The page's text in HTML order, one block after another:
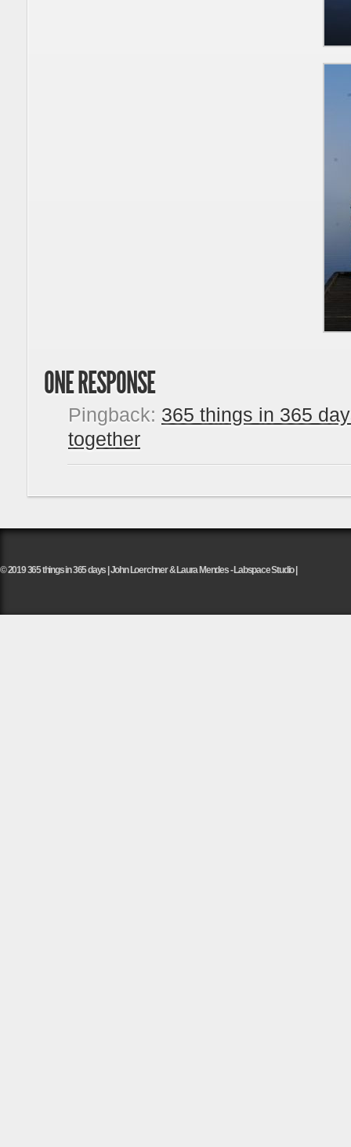
ONE RESPONSE
Pingback: 365 things in 365
together
© 2019 365 things in 365 days | John Loerchner & Laura Mendes - Labspace Studio |